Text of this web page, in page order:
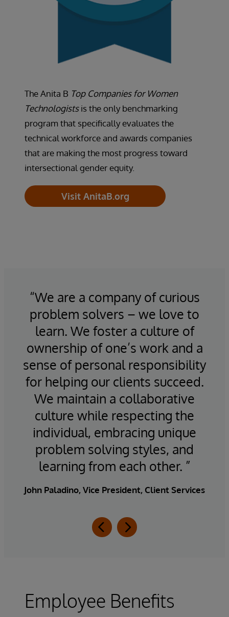
The Anita B Top Companies for Women
Technologistsis the only benchmarking
program that specifically evaluates the
technical workforce and awards companies
that are making the most progress toward
intersectional gender equity.
Visit AnitaB.org
“We are a company of curious
problem solvers – we love to
learn. We foster a culture of
ownership of one’s work and a
sense of personal responsibility
for helping our clients succeed.
We maintain a collaborative
culture while respecting the
individual, embracing unique
problem solving styles, and
learning from each other. ”
John Paladino, Vice President, Client Services
Employee Benefits